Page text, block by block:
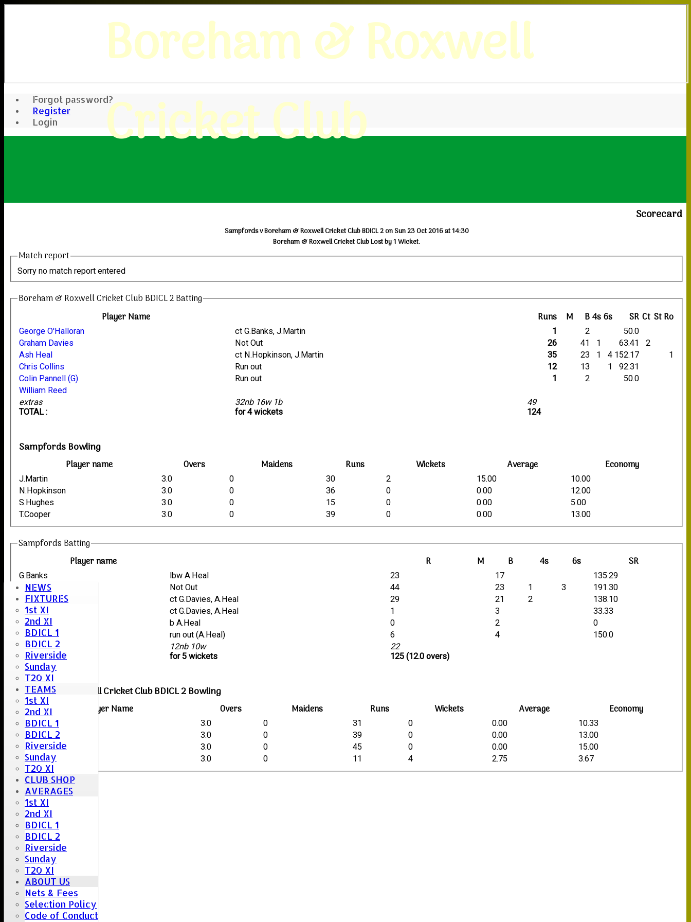
Forgot password?
Register
Login
Boreham & Roxwell
Cricket Club
NEWS
FIXTURES
1st XI
2nd XI
BDICL 1
BDICL 2
Riverside
Sunday
T20 XI
TEAMS
1st XI
2nd XI
BDICL 1
BDICL 2
Riverside
Sunday
T20 XI
CLUB SHOP
AVERAGES
1st XI
2nd XI
BDICL 1
BDICL 2
Riverside
Sunday
T20 XI
ABOUT US
Nets & Fees
Selection Policy
Code of Conduct
Scorecard
Sampfords v Boreham & Roxwell Cricket Club BDICL 2 on Sun 23 Oct 2016 at 14:30
Boreham & Roxwell Cricket Club Lost by 1 Wicket.
Match report
Sorry no match report entered
Boreham & Roxwell Cricket Club BDICL 2 Batting
Player Name
Runs M B4s6s SR Ct StRo
extras
TOTAL :
32nb 16w 1b
for 4 wickets
49
124
George O'Halloran ct G.Banks, J.Martin 1 2
50.0
Graham Davies
Not Out 26 41 1 63.41
2
Ash Heal
ct N.Hopkinson, J.Martin 35 23 1 4 152.17
1
Chris Collins
Run out 12 13 1
92.31
Colin Pannell (G)
Run out 1 2
50.0
William Reed
Sampfords Bowling
Player name Overs Maidens Runs Wickets Average Economy
J.Martin 3.0 0 30 2 15.00
10.00
N.Hopkinson
3.0 0 36 0 0.00
12.00
S.Hughes
3.0 0 15 0 0.00
5.00
T.Cooper
3.0 0 39 0 0.00 13.00
Sampfords Batting
Player name
R M B 4s 6s SR
extras
TOTAL :
12nb 10w
for 5 wickets
22
125 (12.0 overs)
G.Banks lbw A.Heal 23 17
135.29
J.Martin
Not Out 44 23 1 3
191.30
S.Hughes
ct G.Davies, A.Heal 29 21 2
138.10
N.Hopkinson
ct G.Davies, A.Heal 1 3
33.33
T.Cooper
b A.Heal 0 2
0
J.Smith
run out (A.Heal) 6 4 150.0
Boreham & Roxwell Cricket Club BDICL 2 Bowling
Player Name Overs Maidens Runs Wickets Average Economy
George O'Halloran 3.0 0 31 0 0.00
10.33
Colin Pannell (G)
3.0 0 39 0 0.00
13.00
Chris Collins
3.0 0 45 0 0.00
15.00
Ash Heal
3.0 0 11 4 2.75 3.67